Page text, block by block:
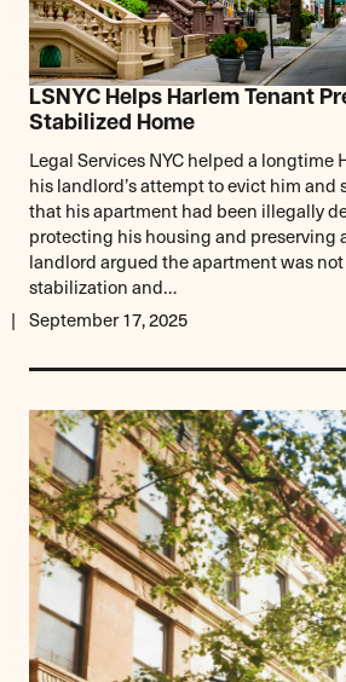
LSNYC Helps Harlem Tenant
Stabilized Home
Legal Services NYC helped a longtime
his landlord’s attempt to evict him and
that his apartment had been illegally
protecting his housing and preserving
landlord argued the apartment was
stabilization and…
September 17, 2025